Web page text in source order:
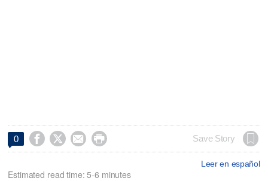
0     Save Story
Leer en español
Estimated read time: 5-6 minutes